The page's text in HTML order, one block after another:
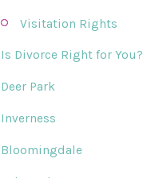
Visitation Rights
Is Divorce Right for You?
Deer Park
Inverness
Bloomingdale